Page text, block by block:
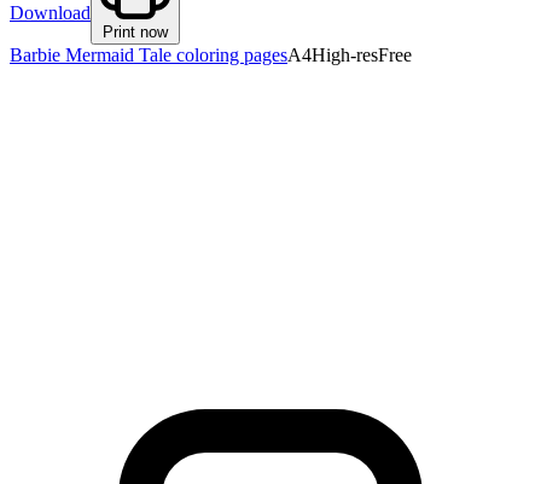
Download
Print now
Barbie Mermaid Tale coloring pagesA4High-resFree